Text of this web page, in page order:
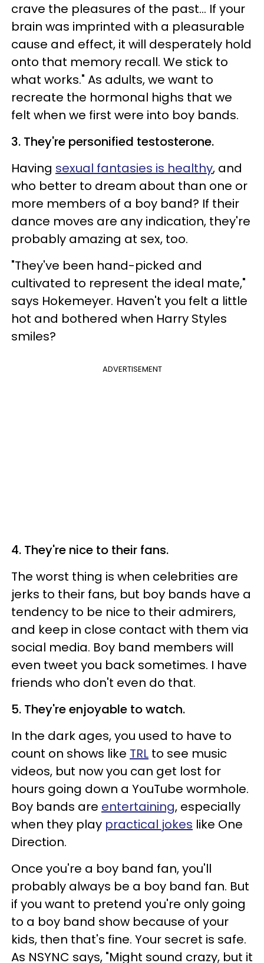
crave the pleasures of the past... If your
brain was imprinted with a pleasurable
cause and effect, it will desperately hold
onto that memory recall. We stick to
what works." As adults, we want to
recreate the hormonal highs that we
felt when we first were into boy bands.
3. They're personified testosterone.
Having sexual fantasies is healthy, and
who better to dream about than one or
more members of a boy band? If their
dance moves are any indication, they're
probably amazing at sex, too.
"They've been hand-picked and
cultivated to represent the ideal mate,"
says Hokemeyer. Haven't you felt a little
hot and bothered when Harry Styles
smiles?
ADVERTISEMENT
4. They're nice to their fans.
The worst thing is when celebrities are
jerks to their fans, but boy bands have a
tendency to be nice to their admirers,
and keep in close contact with them via
social media. Boy band members will
even tweet you back sometimes. I have
friends who don't even do that.
5. They're enjoyable to watch.
In the dark ages, you used to have to
count on shows like TRL to see music
videos, but now you can get lost for
hours going down a YouTube wormhole.
Boy bands are entertaining, especially
when they play practical jokes like One
Direction.
Once you're a boy band fan, you'll
probably always be a boy band fan. But
if you want to pretend you're only going
to a boy band show because of your
kids, then that's fine. Your secret is safe.
As NSYNC says, "Might sound crazy, but it